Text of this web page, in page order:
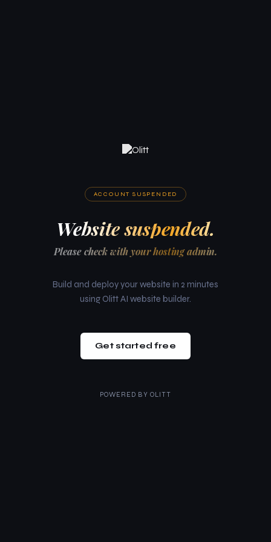
ACCOUNT SUSPENDED
Website suspended.
Please check with your hosting admin.
Build and deploy your website in 2 minutes
using Olitt AI website builder.
Get started free
POWERED BY OLITT